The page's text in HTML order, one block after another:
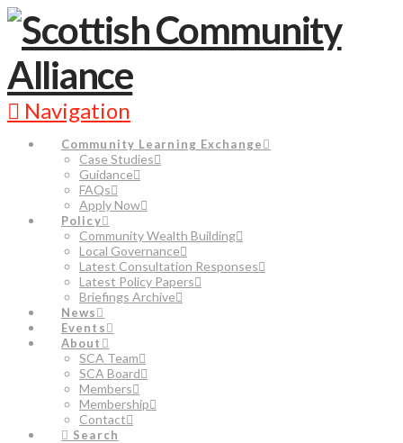
Navigation
Community Learning Exchange
Case Studies
Guidance
FAQs
Apply Now
Policy
Community Wealth Building
Local Governance
Latest Consultation Responses
Latest Policy Papers
Briefings Archive
News
Events
About
SCA Team
SCA Board
Members
Membership
Contact
Search